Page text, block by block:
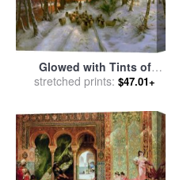
Glowed with Tints of
Evening Hours for saleby
stretched prints: $47.01+